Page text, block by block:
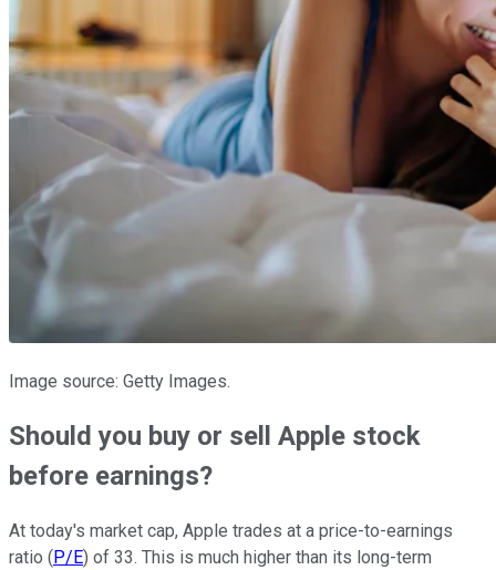
Image source: Getty Images.
Should you buy or sell Apple stock
before earnings?
At today's market cap, Apple trades at a price-to-earnings
ratio ( P/E) of 33. This is much higher than its long-term